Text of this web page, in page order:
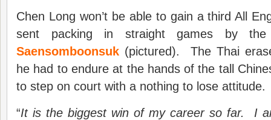
Chen Long won’t be able to gain a third All
sent packing in straight games by
Saensomboonsuk (pictured). The Thai
he had to endure at the hands of the tall
to step on court with a nothing to lose attitude.
“It is the biggest win of my career so far. I